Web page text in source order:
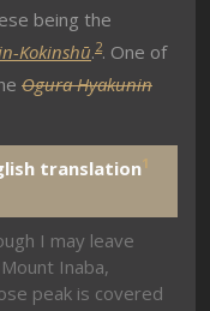
being the
Kokinshū.2. One of
Ogura Hyakunin
translation1
I may leave
Inaba,
peak is covered